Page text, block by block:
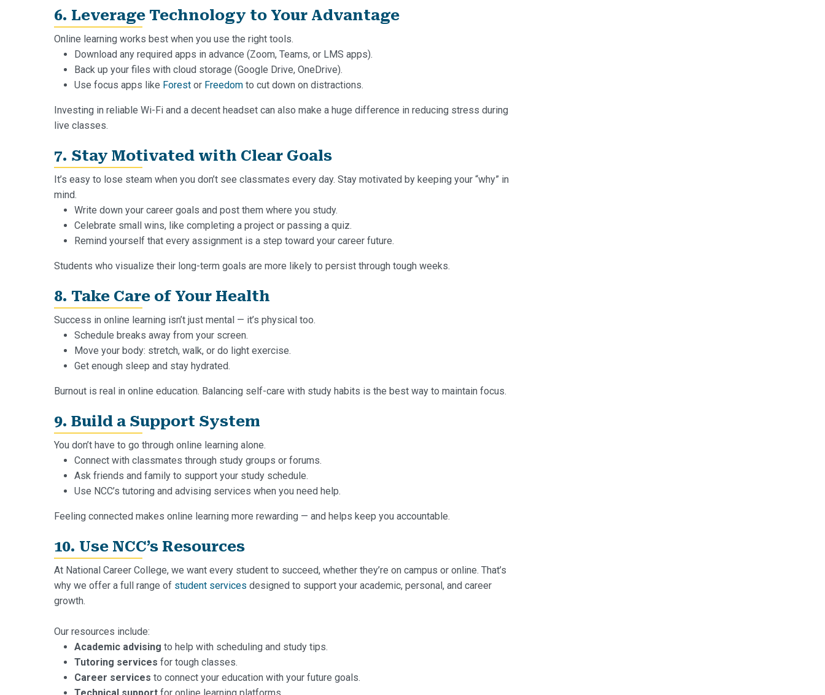
6. Leverage Technology to Your Advantage
Online learning works best when you use the right tools.
Download any required apps in advance (Zoom, Teams, or LMS apps).
Back up your files with cloud storage (Google Drive, OneDrive).
Use focus apps like Forest or Freedom to cut down on distractions.
Investing in reliable Wi-Fi and a decent headset can also make a huge difference in reducing stress during
live classes.
7. Stay Motivated with Clear Goals
It’s easy to lose steam when you don’t see classmates every day. Stay motivated by keeping your “why” in
mind.
Write down your career goals and post them where you study.
Celebrate small wins, like completing a project or passing a quiz.
Remind yourself that every assignment is a step toward your career future.
Students who visualize their long-term goals are more likely to persist through tough weeks.
8. Take Care of Your Health
Success in online learning isn’t just mental — it’s physical too.
Schedule breaks away from your screen.
Move your body: stretch, walk, or do light exercise.
Get enough sleep and stay hydrated.
Burnout is real in online education. Balancing self-care with study habits is the best way to maintain focus.
9. Build a Support System
You don’t have to go through online learning alone.
Connect with classmates through study groups or forums.
Ask friends and family to support your study schedule.
Use NCC’s tutoring and advising services when you need help.
Feeling connected makes online learning more rewarding — and helps keep you accountable.
10. Use NCC’s Resources
At National Career College, we want every student to succeed, whether they’re on campus or online. That’s
why we offer a full range of student services designed to support your academic, personal, and career
growth.
Our resources include:
Academic advising to help with scheduling and study tips.
Tutoring services for tough classes.
Career services to connect your education with your future goals.
Technical support for online learning platforms.